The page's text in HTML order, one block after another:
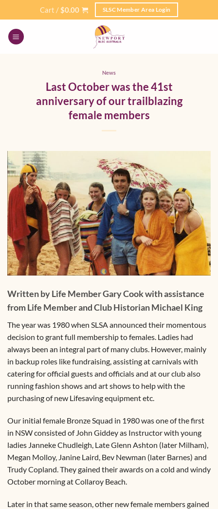
to
content
Cart /$0.00 SLSC Member Area Login
News
Last October was the 41st
anniversary of our trailblazing
female members
Written by Life Member Gary Cook with assistance
from Life Member and Club Historian Michael King
The year was 1980 when SLSA announced their momentous
decision to grant full membership to females. Ladies had
always been an integral part of many clubs. However, mainly
in backup roles like fundraising, assisting at carnivals with
catering for official guests and officials and at our club also
running fashion shows and art shows to help with the
purchasing of new Lifesaving equipment etc.
Our initial female Bronze Squad in 1980 was one of the first
in NSW consisted of John Giddey as Instructor with young
ladies Janneke Chudleigh, Late Glenn Ashton (later Milham),
Megan Molloy, Janine Laird, Bev Newman (later Barnes) and
Trudy Copland. They gained their awards on a cold and windy
October morning at Collaroy Beach.
Later in that same season, other new female members gained